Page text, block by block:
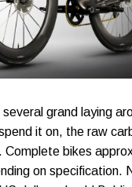
several grand laying
it on, the raw
bikes
on specification.